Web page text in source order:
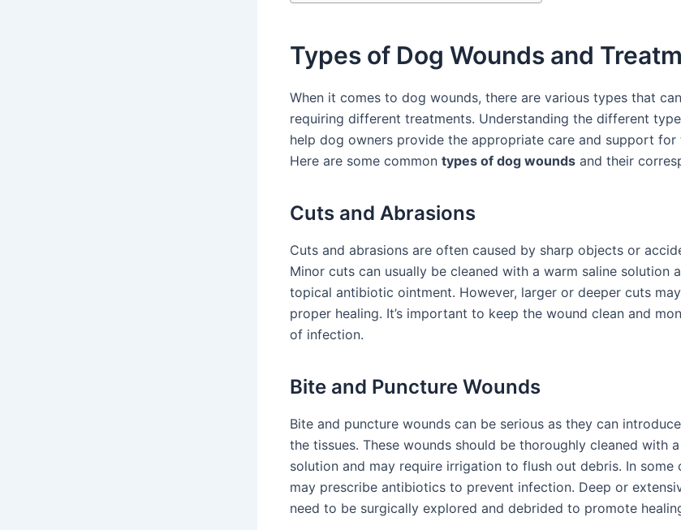
Types of Dog Wounds and
When it comes to dog wounds, there are various types that
requiring different treatments. Understanding the different
help dog owners provide the appropriate care and support for
Here are some common types of dog wounds and their
Cuts and Abrasions
Cuts and abrasions are often caused by sharp objects or
Minor cuts can usually be cleaned with a warm saline solution
topical antibiotic ointment. However, larger or deeper cuts
proper healing. It’s important to keep the wound clean and
of infection.
Bite and Puncture Wounds
Bite and puncture wounds can be serious as they can
the tissues. These wounds should be thoroughly cleaned with
solution and may require irrigation to flush out debris. In some
may prescribe antibiotics to prevent infection. Deep or
need to be surgically explored and debrided to promote